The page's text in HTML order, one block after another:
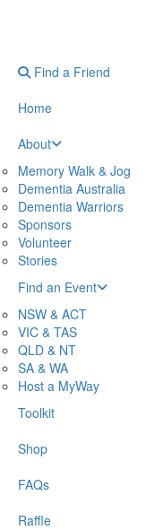
Find a Friend
Home
About
Memory Walk & Jog
Dementia Australia
Dementia Warriors
Sponsors
Volunteer
Stories
Find an Event
NSW & ACT
VIC & TAS
QLD & NT
SA & WA
Host a MyWay
Toolkit
Shop
FAQs
Raffle